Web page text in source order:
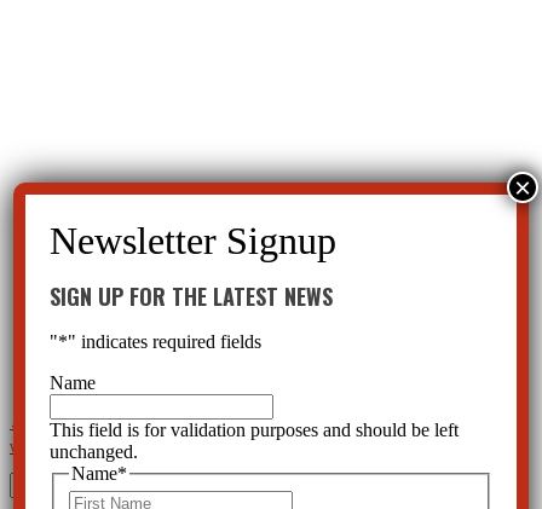
← Watchdog CCHR to Host a Baker Act Rights Seminar for World Mental Health Day
Mental Health
Watchdog Offering Continuing Education Course on the Baker Act
for:
SIGN UP FOR THE LATEST NEWS
"*" indicates required fields
Name
This field is for validation purposes and should be left
unchanged.
Name*